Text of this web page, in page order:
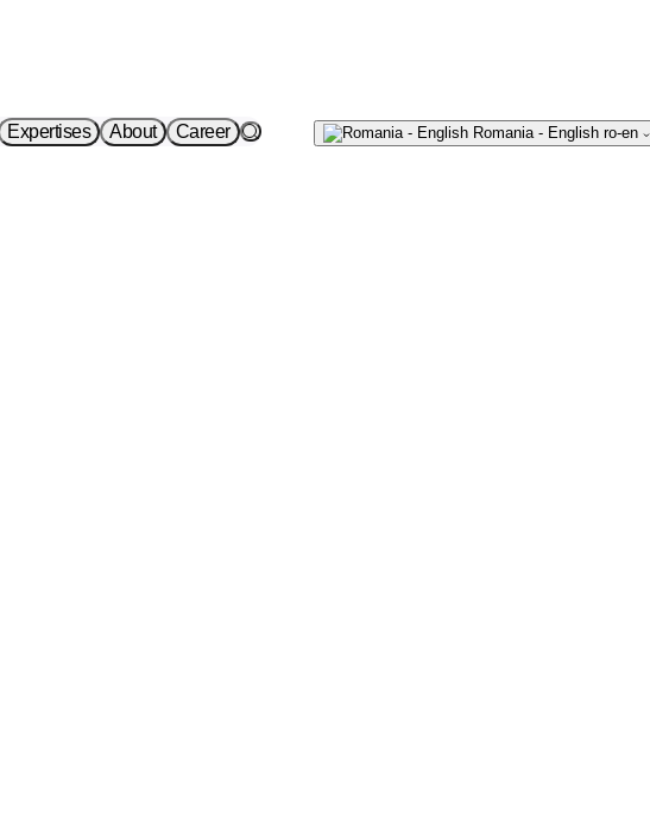
Expertises About Career Romania - English ro-en